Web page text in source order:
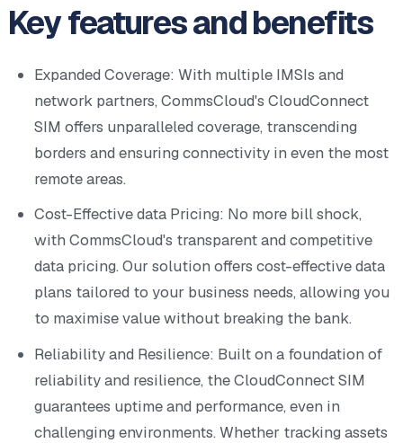
Key features and benefits
Expanded Coverage: With multiple IMSIs and
network partners, CommsCloud's CloudConnect
SIM offers unparalleled coverage, transcending
borders and ensuring connectivity in even the most
remote areas.
Cost-Effective data Pricing: No more bill shock,
with CommsCloud's transparent and competitive
data pricing. Our solution offers cost-effective data
plans tailored to your business needs, allowing you
to maximise value without breaking the bank.
Reliability and Resilience: Built on a foundation of
reliability and resilience, the CloudConnect SIM
guarantees uptime and performance, even in
challenging environments. Whether tracking assets